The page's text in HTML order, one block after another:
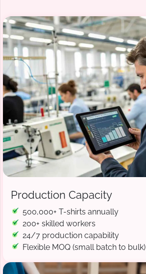
Production Capacity
500,000+ T-shirts annually
200+ skilled workers
24/7 production capability
Flexible MOQ (small batch to bulk)